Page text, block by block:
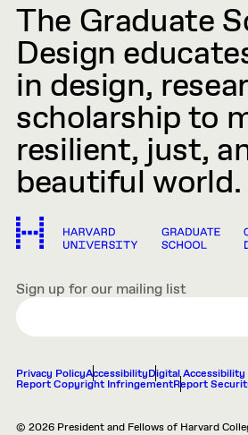
The Graduate
Design
in design,
scholarship to
resilient, just,
beautiful world.
Sign up for our mailing list
EMAIL
Privacy PolicyAccessibilityDigital Accessibility
Report Copyright InfringementReport
© 2026 President and Fellows of Harvard